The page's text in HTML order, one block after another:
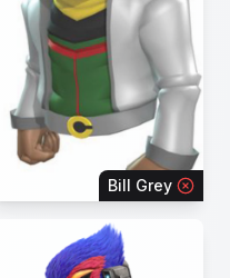
Bill Grey